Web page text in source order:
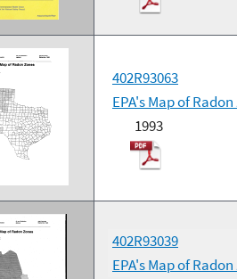
402R93063
EPA's Map of
1993
402R93039
EPA's Map of